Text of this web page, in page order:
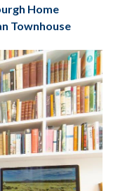
B listed
Coates
Home
Townhouse